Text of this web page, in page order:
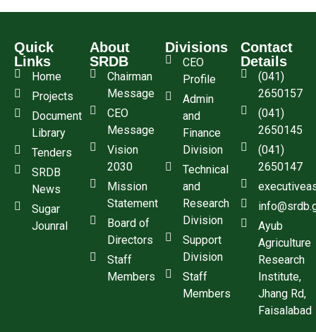
Quick
Links
Home
Projects
Document
Library
Tenders
SRDB
News
Sugar
Jounral
About
SRDB
Chairman
Message
CEO
Message
Vision
2030
Mission
Statement
Board of
Directors
Staff
Members
Divisions
CEO
Profile
Admin
and
Finance
Division
Technical
and
Research
Division
Support
Division
Staff
Members
Contact
Details
(041)
2650157
(041)
2650145
(041)
2650147
Ayub
Agriculture
Research
Institute,
Jhang Rd,
Faisalabad